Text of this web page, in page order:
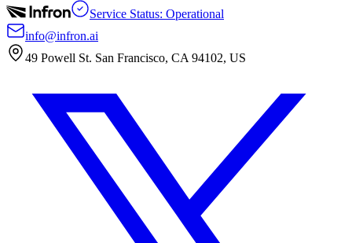
Service Status: Operational
info@infron.ai
49 Powell St. San Francisco, CA 94102, US